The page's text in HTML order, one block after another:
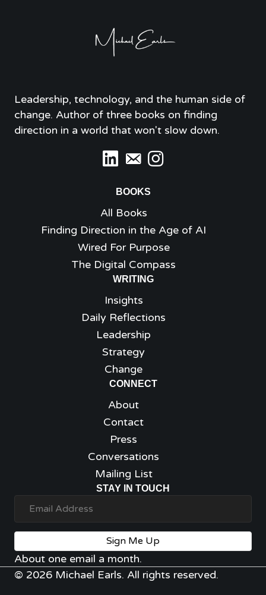
Leadership, technology, and the human side of
change. Author of three books on finding
direction in a world that won't slow down.
BOOKS
All Books
Finding Direction in the Age of AI
Wired For Purpose
The Digital Compass
WRITING
Insights
Daily Reflections
Leadership
Strategy
Change
CONNECT
About
Contact
Press
Conversations
Mailing List
STAY IN TOUCH
Sign Me Up
About one email a month.
© 2026 Michael Earls. All rights reserved.